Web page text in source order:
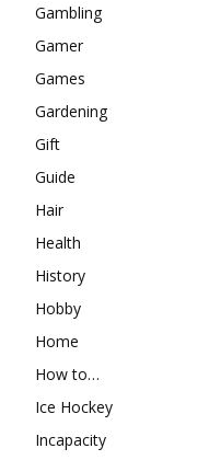
Gambling
Gamer
Games
Gardening
Gift
Guide
Hair
Health
History
Hobby
Home
How to…
Ice Hockey
Incapacity